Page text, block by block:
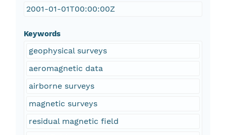
2001-01-01T00:00:00Z
Keywords
geophysical surveys
aeromagnetic data
airborne surveys
magnetic surveys
residual magnetic field